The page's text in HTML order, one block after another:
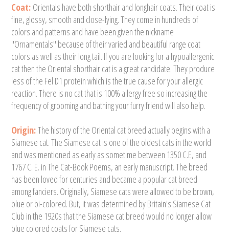
Coat: Orientals have both shorthair and longhair coats. Their coat is
fine, glossy, smooth and close-lying. They come in hundreds of
colors and patterns and have been given the nickname
"Ornamentals" because of their varied and beautiful range coat
colors as well as their long tail. If you are looking for a hypoallergenic
cat then the Oriental shorthair cat is a great candidate. They produce
less of the Fel D1 protein which is the true cause for your allergic
reaction. There is no cat that is 100% allergy free so increasing the
frequency of grooming and bathing your furry friend will also help.
Origin:The history of the Oriental cat breed actually begins with a
Siamese cat. The Siamese cat is one of the oldest cats in the world
and was mentioned as early as sometime between 1350 C.E, and
1767 C. E. in The Cat-Book Poems, an early manuscript. The breed
has been loved for centuries and became a popular cat breed
among fanciers. Originally, Siamese cats were allowed to be brown,
blue or bi-colored. But, it was determined by Britain's Siamese Cat
Club in the 1920s that the Siamese cat breed would no longer allow
blue colored coats for Siamese cats.